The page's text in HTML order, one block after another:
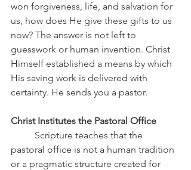
won forgiveness, life, and salvation for
us, how does He give these gifts to us
now? The answer is not left to
guesswork or human invention. Christ
Himself established a means by which
His saving work is delivered with
certainty. He sends you a pastor.
Christ Institutes the Pastoral Office
pastoral office is not a human tradition
or a pragmatic structure created for